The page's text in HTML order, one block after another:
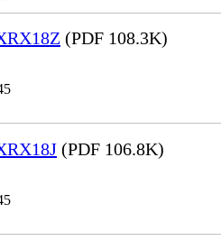
(PDF 108.3K)
(PDF 106.8K)